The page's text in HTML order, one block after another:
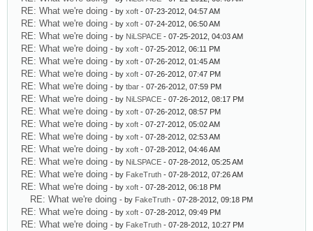
RE: What we're doing - by xoft - 07-23-2012, 04:57 AM
RE: What we're doing - by xoft - 07-24-2012, 06:50 AM
RE: What we're doing - by NiLSPACE - 07-25-2012, 04:03 AM
RE: What we're doing - by xoft - 07-25-2012, 06:11 PM
RE: What we're doing - by xoft - 07-26-2012, 01:45 AM
RE: What we're doing - by xoft - 07-26-2012, 07:47 PM
RE: What we're doing - by tbar - 07-26-2012, 07:59 PM
RE: What we're doing - by NiLSPACE - 07-26-2012, 08:17 PM
RE: What we're doing - by xoft - 07-26-2012, 08:57 PM
RE: What we're doing - by xoft - 07-27-2012, 05:02 AM
RE: What we're doing - by xoft - 07-28-2012, 02:53 AM
RE: What we're doing - by xoft - 07-28-2012, 04:46 AM
RE: What we're doing - by NiLSPACE - 07-28-2012, 05:25 AM
RE: What we're doing - by FakeTruth - 07-28-2012, 07:26 AM
RE: What we're doing - by xoft - 07-28-2012, 06:18 PM
RE: What we're doing - by FakeTruth - 07-28-2012, 09:18 PM
RE: What we're doing - by xoft - 07-28-2012, 09:49 PM
RE: What we're doing - by FakeTruth - 07-28-2012, 10:27 PM